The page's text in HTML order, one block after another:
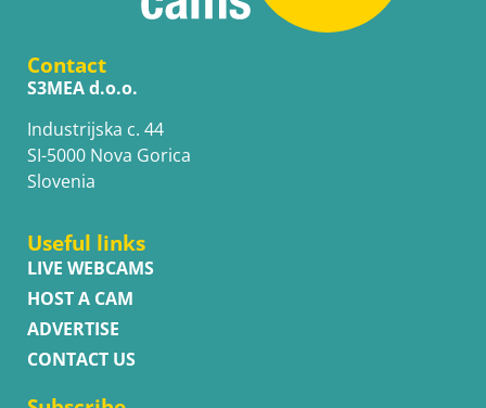
Contact
S3MEA d.o.o.
Industrijska c. 44
SI-5000 Nova Gorica
Slovenia
Useful links
LIVE WEBCAMS
HOST A CAM
ADVERTISE
CONTACT US